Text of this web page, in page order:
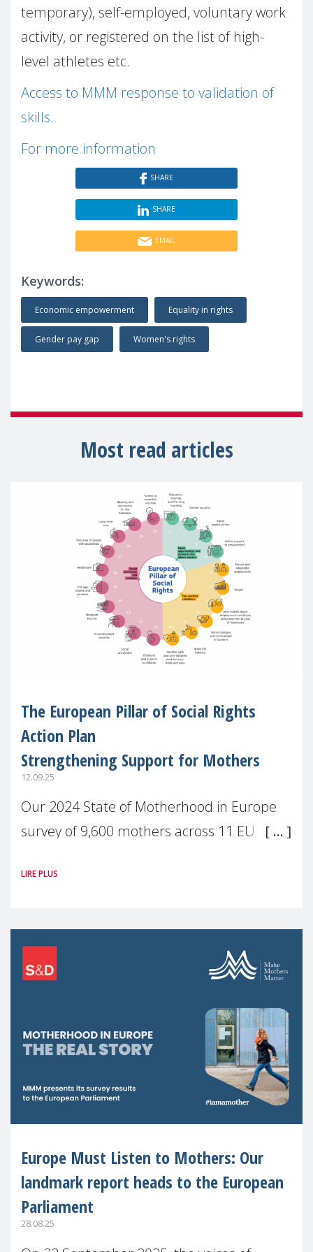
temporary), self-employed, voluntary work
activity, or registered on the list of high-
level athletes etc.
Access to MMM response to validation of
skills.
For more information
SHARE
SHARE
EMAIL
Keywords:
Economic empowerment Equality in rights
Gender pay gap Women's rights
Most read articles
The European Pillar of Social Rights
Action Plan
Strengthening Support for Mothers
12.09.25
Our 2024 State of Motherhood in Europe
survey of 9,600 mothers across 11 EU
picture: motherhood is still not properly
LIRE PLUS
Europe Must Listen to Mothers: Our
landmark report heads to the European
Parliament
28.08.25